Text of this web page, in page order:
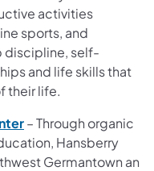
activities
sports, and
discipline, self-
and life skills that
theirlife.
– Through organic
Hansberry
Germantown an